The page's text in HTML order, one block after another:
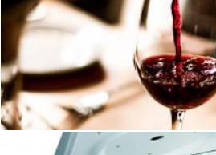
Wine
Geoffrey Whiteway